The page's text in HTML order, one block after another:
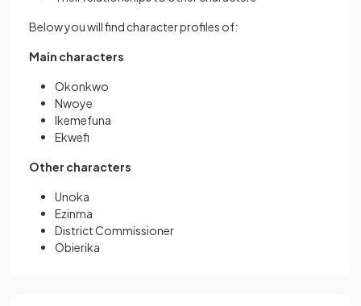
Below you will find character profiles of:
Main characters
Okonkwo
Nwoye
Ikemefuna
Ekwefi
Other characters
Unoka
Ezinma
District Commissioner
Obierika